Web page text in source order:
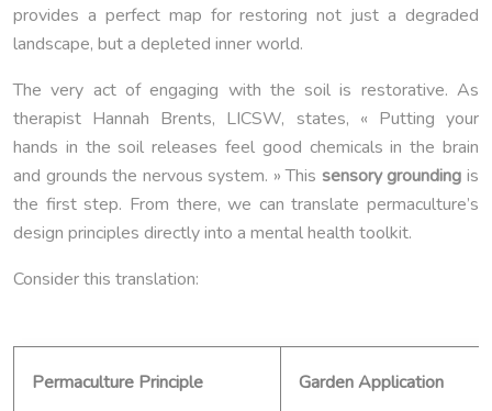
provides a perfect map for restoring not just a degraded
landscape, but a depleted inner world.
The very act of engaging with the soil is restorative. As
therapist Hannah Brents, LICSW, states, « Putting your
hands in the soil releases feel good chemicals in the brain
and grounds the nervous system. » This sensory grounding is
the first step. From there, we can translate permaculture’s
design principles directly into a mental health toolkit.
Consider this translation:
Permaculture Principle Garden Application